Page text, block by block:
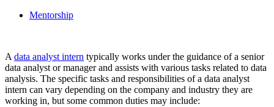
Mentorship
A data analyst intern typically works under the guidance of a senior
data analyst or manager and assists with various tasks related to data
analysis. The specific tasks and responsibilities of a data analyst
intern can vary depending on the company and industry they are
working in, but some common duties may include: